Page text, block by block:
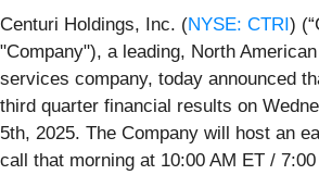
Centuri Holdings, Inc. (NYSE: CTRI)
"Company"), a leading, North
services company, today announced
third quarter financial results on
5th, 2025. The Company will host an
call that morning at 10:00 AM ET /